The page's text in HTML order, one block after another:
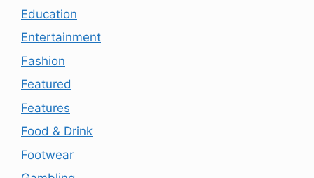
Education
Entertainment
Fashion
Featured
Features
Food & Drink
Footwear